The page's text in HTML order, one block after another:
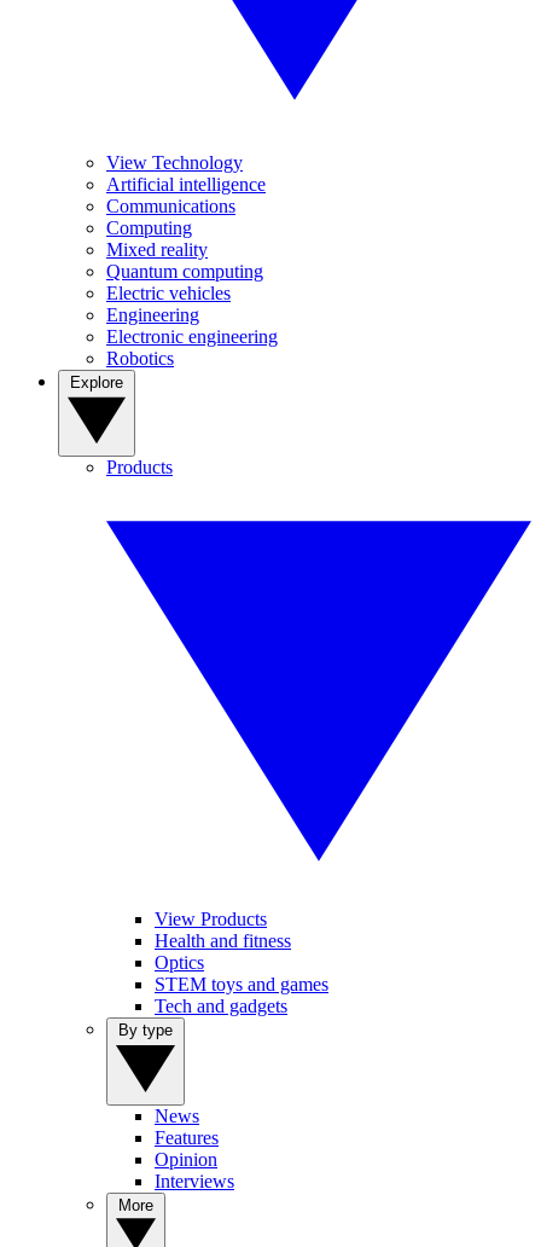
View Technology
Artificial intelligence
Communications
Computing
Mixed reality
Quantum computing
Electric vehicles
Engineering
Electronic engineering
Robotics
Products
View Products
Health and fitness
Optics
STEM toys and games
Tech and gadgets
News
Features
Opinion
Interviews